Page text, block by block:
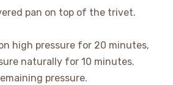
pan on top of the trivet.
high pressure for 20 minutes,
naturally for 10 minutes.
pressure.